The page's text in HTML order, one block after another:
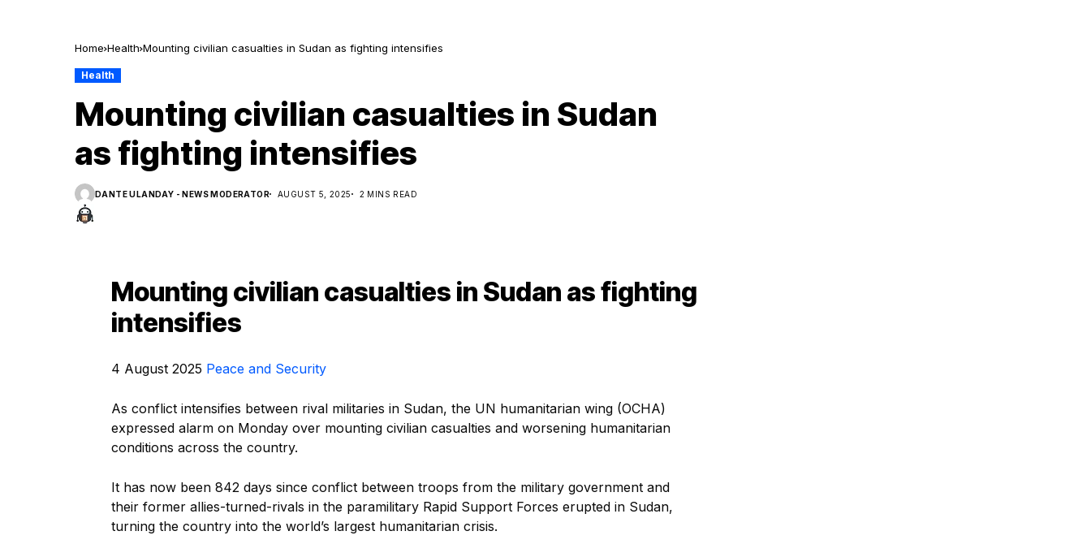
Home Health Mounting civilian casualties in Sudan as fighting intensifies
Health
Mounting civilian casualties in Sudan
as fighting intensifies
DANTE ULANDAY - NEWS MODERATOR AUGUST 5, 2025 2 MINS READ
Mounting civilian casualties in Sudan as fighting
intensifies
4 August 2025 Peace and Security
As conflict intensifies between rival militaries in Sudan, the UN humanitarian wing (OCHA)
expressed alarm on Monday over mounting civilian casualties and worsening humanitarian
conditions across the country.
It has now been 842 days since conflict between troops from the military government and
their former allies-turned-rivals in the paramilitary Rapid Support Forces erupted in Sudan,
turning the country into the world’s largest humanitarian crisis.